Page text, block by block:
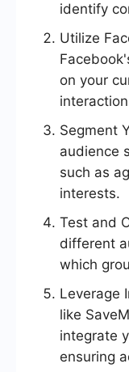
identify
Utilize
on your
Segment
audience
such as
interests.
Test and
different
which
Leverage
like
integrate
ensuring